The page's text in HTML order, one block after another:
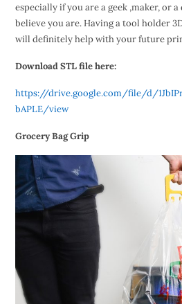
especially if you are a geek ,maker, or
believe you are. Having a tool holder
will definitely help with your future
Download STL file here:
https://drive.google.com/file/d/
bAPLE/view
Grocery Bag Grip